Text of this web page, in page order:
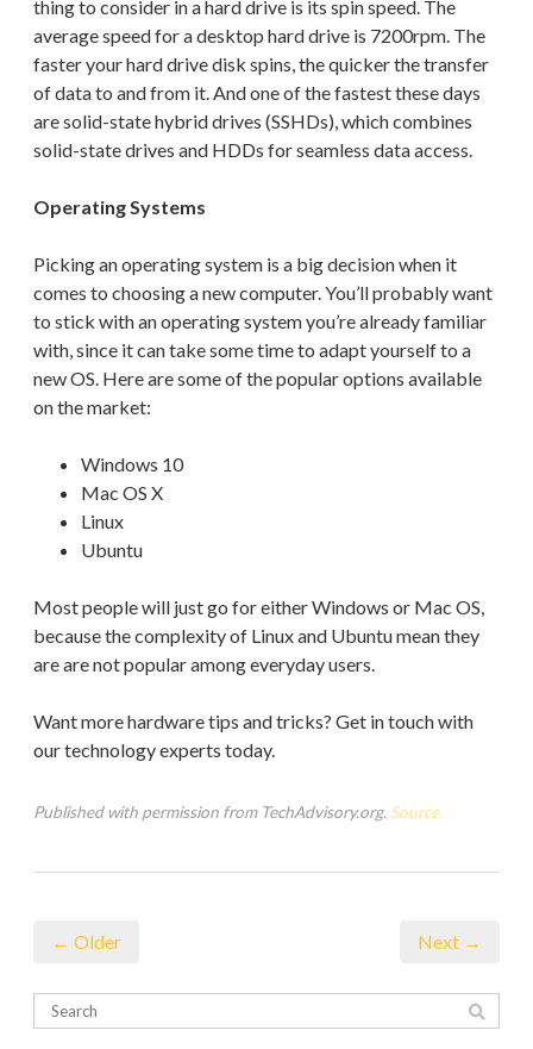
thing to consider in a hard drive is its spin speed. The
average speed for a desktop hard drive is 7200rpm. The
faster your hard drive disk spins, the quicker the transfer
of data to and from it.And one of the fastest these days
are solid-state hybrid drives (SSHDs), which combines
solid-state drives and HDDs for seamless data access.
Operating Systems
Picking an operating system is a big decision when it
comes to choosing a new computer. You’ll probably want
to stick with an operating system you’re already familiar
with, since it can take some time to adapt yourself to a
new OS. Here are some of the popular options available
on the market:
Windows 10
Mac OS X
Linux
Ubuntu
Most people will just go for either Windows or Mac OS,
because the complexity of Linux and Ubuntu mean they
are are not popular among everyday users.
Want more hardware tips and tricks? Get in touch with
our technology experts today.
Published with permission from TechAdvisory.org. Source.
← Older Next →